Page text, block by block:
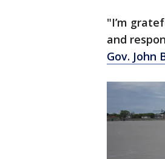
"I’m
and
Gov. John